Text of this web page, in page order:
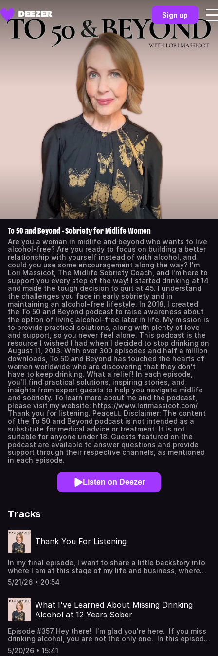
Sign up
To 50 and Beyond - Sobriety for Midlife Women
Are you a woman in midlife and beyond who wants to live
alcohol-free? Are you ready to focus on building a better
relationship with yourself instead of with alcohol, and
could you use some encouragement along the way? I'm
Lori Massicot, The Midlife Sobriety Coach, and I'm here to
support you every step of the way! I started drinking at 14
and made the tough decision to quit at 45. I understand
the challenges you face in early sobriety and in
maintaining an alcohol-free lifestyle. In 2018, I created
the To 50 and Beyond podcast to raise awareness about
the option of living alcohol-free later in life. My mission is
to provide practical solutions, along with plenty of love
and support, so you never feel alone. This podcast is the
resource I wished I had when I decided to stop drinking on
August 11, 2013. With over 300 episodes and half a million
downloads, To 50 and Beyond has touched the hearts of
women worldwide who are discovering that they don't
have to keep drinking. What a relief! In each episode,
you'll find practical solutions, inspiring stories, and
insights from expert guests to help you navigate midlife
and sobriety. To learn more about me and the podcast,
please visit my website: https://www.lorimassicot.com/
Thank you for listening. Peace✌🏻 Disclaimer: The content
of the To 50 and Beyond podcast is not intended as a
substitute for medical advice or treatment. It is not
suitable for anyone under 18. Guests featured on the
podcast are available to answer questions and provide
support through their respective channels, as mentioned
in each episode.
Listen on Deezer
Tracks
Thank You For Listening
In my final episode, I want to share a little backstory into
where I am at this stage of my life and business, where
I'm going, and respond to some of my listeners topics they
shared. I think it will be helpful for women who are
Thank you for listening and supporting the podcast since
2018. I'm giving you a big virutal hug (forgot to do this in
the episode). You ROCK! To stay in touch with me and
my email community Visit my website Find me on
Instagram Your 5-Minute Rating and Review Will
Continue to Help Me Share the Podcast If the podcast has
5/21/26 • 20:54
What I've Learned About Missing Drinking
Alcohol at 12 Years Sober
Episode #357 Hey there! I'm glad you're here. If you miss
drinking alcohol, you are not the only one. In this episode,
I share what missing drinking in my first year felt like, why
the six-month mark is a time to really care for yourself,
5/20/26 • 15:41